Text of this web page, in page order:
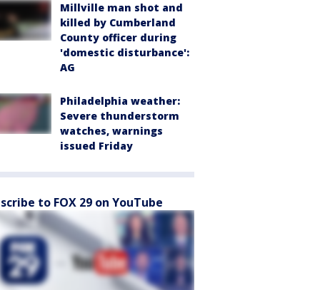
Millville man shot and
killed by Cumberland
County officer during
'domestic disturbance':
AG
Philadelphia weather:
Severe thunderstorm
watches, warnings
issued Friday
to FOX 29 on YouTube